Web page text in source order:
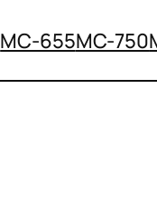
MC-655MC-750